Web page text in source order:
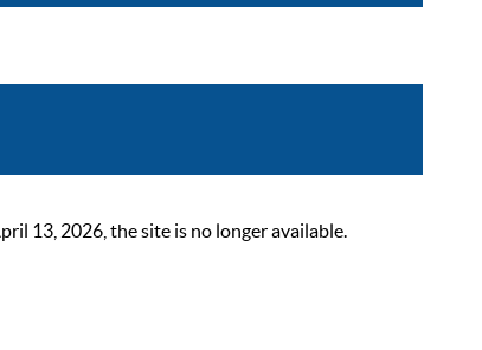
13, 2026, the site is no longer available.